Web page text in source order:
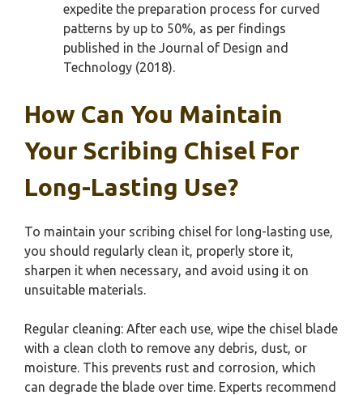
expedite the preparation process for curved
patterns by up to 50%, as per findings
published in the Journal of Design and
Technology (2018).
How Can You Maintain
Your Scribing Chisel For
Long-Lasting Use?
To maintain your scribing chisel for long-lasting use,
you should regularly clean it, properly store it,
sharpen it when necessary, and avoid using it on
unsuitable materials.
Regular cleaning: After each use, wipe the chisel blade
with a clean cloth to remove any debris, dust, or
moisture. This prevents rust and corrosion, which
can degrade the blade over time. Experts recommend